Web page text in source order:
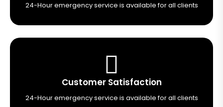
24-Hour emergency service is available for all clients
Customer Satisfaction
24-Hour emergency service is available for all clients